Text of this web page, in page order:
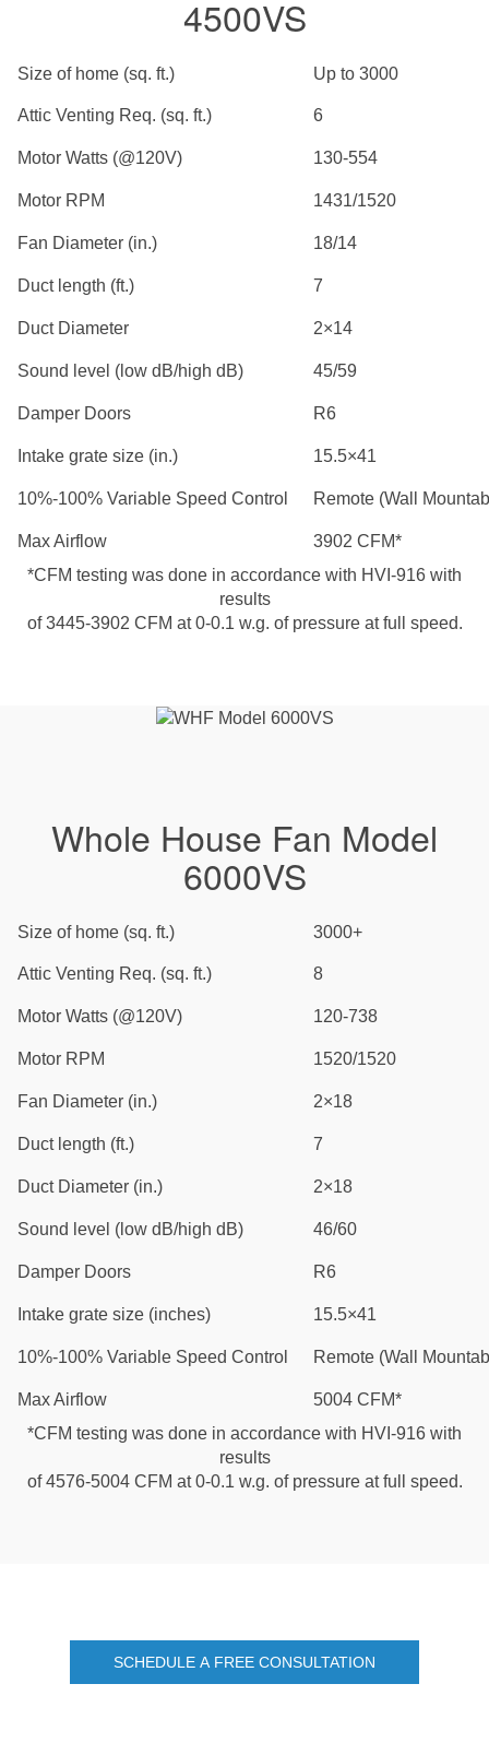
4500VS
Size of home (sq. ft.) Up to 3000
Attic Venting Req. (sq. ft.) 6
Motor Watts (@120V) 130-554
Motor RPM 1431/1520
Fan Diameter (in.) 18/14
Duct length (ft.) 7
Duct Diameter 2×14
Sound level (low dB/high dB) 45/59
Damper Doors R6
Intake grate size (in.) 15.5×41
10%-100% Variable Speed Control Remote (Wall
Max Airflow
3902 CFM*
*CFM testing was done in accordance with HVI-916 with
results
of 3445-3902 CFM at 0-0.1 w.g. of pressure at full speed.
Whole House Fan Model
6000VS
Size of home (sq. ft.) 3000+
Attic Venting Req. (sq. ft.) 8
Motor Watts (@120V) 120-738
Motor RPM 1520/1520
Fan Diameter (in.) 2×18
Duct length (ft.) 7
Duct Diameter (in.) 2×18
Sound level (low dB/high dB) 46/60
Damper Doors R6
Intake grate size (inches) 15.5×41
10%-100% Variable Speed Control Remote (Wall
Max Airflow
5004 CFM*
*CFM testing was done in accordance with HVI-916 with
results
of 4576-5004 CFM at 0-0.1 w.g. of pressure at full speed.
SCHEDULE A FREE CONSULTATION